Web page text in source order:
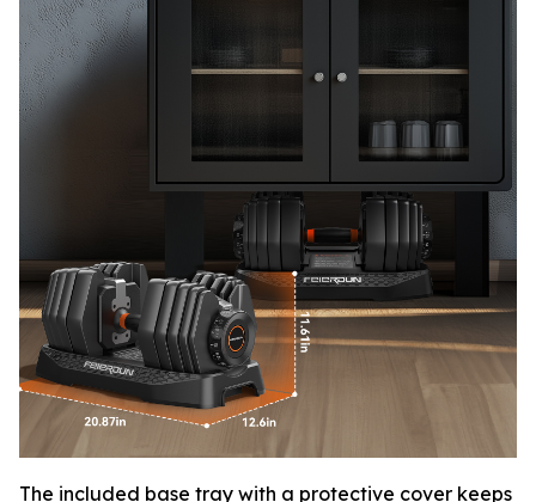
The included base tray with a protective cover keeps